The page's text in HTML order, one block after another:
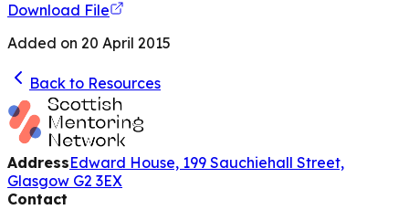
Download File
Added on 20 April 2015
Back to Resources
AddressEdward House, 199 Sauchiehall Street,
Glasgow G2 3EX
Contact